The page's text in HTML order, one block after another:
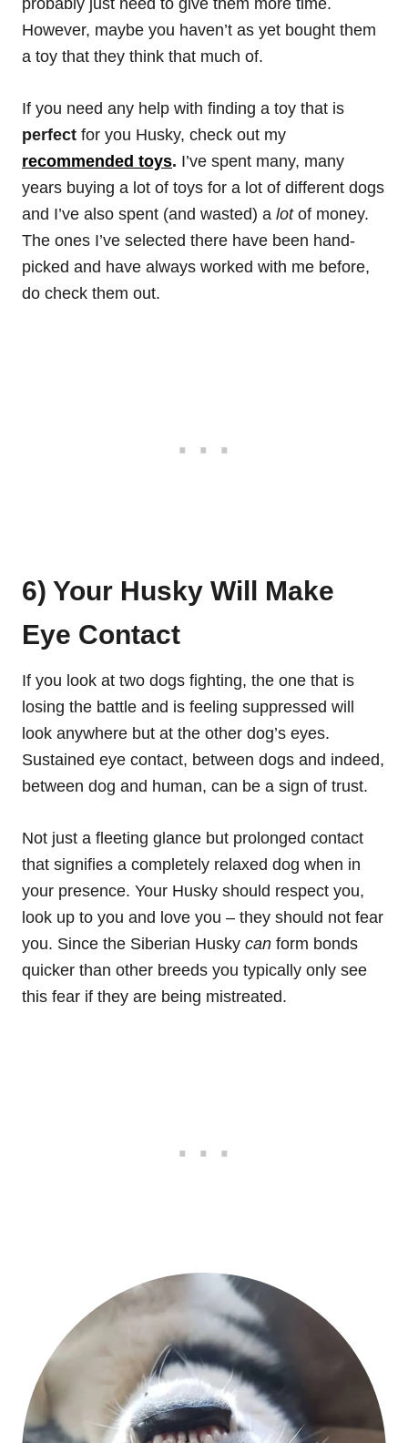
probably just need to give them more time.
However, maybe you haven’t as yet bought them
a toy that they think that much of.
If you need any help with finding a toy that is
perfect for you Husky, check out my
recommended toys. I’ve spent many, many
years buying a lot of toys for a lot of different dogs
and I’ve also spent (and wasted) a lotof money.
The ones I’ve selected there have been hand-
picked and have always worked with me before,
do check them out.
6) Your Husky Will Make
Eye Contact
If you look at two dogs fighting, the one that is
losing the battle and is feeling suppressed will
look anywhere but at the other dog’s eyes.
Sustained eye contact, between dogs and indeed,
between dog and human, can be a sign of trust.
Not just a fleeting glance but prolonged contact
that signifies a completely relaxed dog when in
your presence. Your Husky should respect you,
look up to you and love you – they should not fear
you. Since the Siberian Husky can form bonds
quicker than other breeds you typically only see
this fear if they are being mistreated.